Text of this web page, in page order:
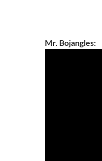
Mr. Bojangles: